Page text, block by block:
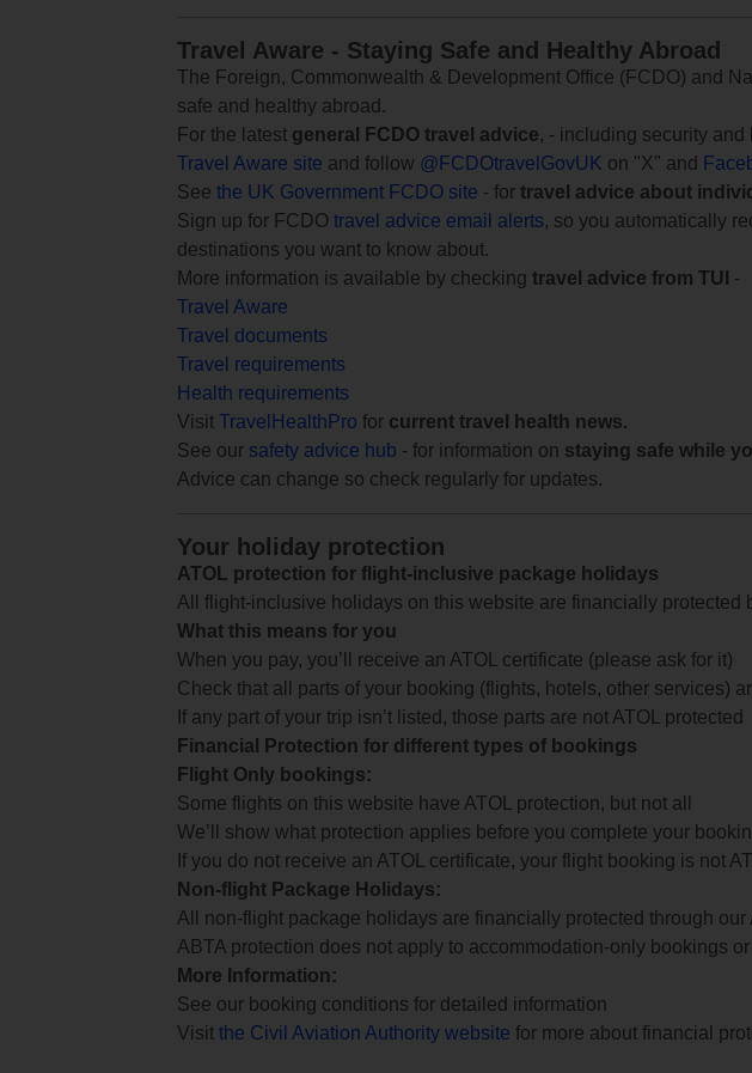
Travel Aware - Staying Safe and Healthy Abroad
The Foreign, Commonwealth & Development Office (FCDO) and
safe and healthy abroad.
For the latest general FCDO travel advice, - including security
Travel Aware site and follow @FCDOtravelGovUK on "X" and
See the UK Government FCDO site - for travel advice about
Sign up for FCDO travel advice email alerts, so you automatically
destinations you want to know about.
More information is available by checking travel advice from TUI
-
Travel Aware
Travel documents
Travel requirements
Health requirements
Visit TravelHealthPro for current travel health news.
See our safety advice hub - for information on staying safe while
Advice can change so check regularly for updates.
Your holiday protection
ATOL protection for flight-inclusive package holidays
All flight-inclusive holidays on this website are financially protected
What this means for you
When you pay, you’ll receive an ATOL certificate (please ask for it)
Check that all parts of your booking (flights, hotels, other services)
If any part of your trip isn’t listed, those parts are not ATOL protected
Financial Protection for different types of bookings
Flight Only bookings:
Some flights on this website have ATOL protection, but not all
We’ll show what protection applies before you complete your
If you do not receive an ATOL certificate, your flight booking is not
Non-flight Package Holidays:
All non-flight package holidays are financially protected through our
ABTA protection does not apply to accommodation-only bookings
More Information:
See our booking conditions for detailed information
Visit the Civil Aviation Authority website for more about financial